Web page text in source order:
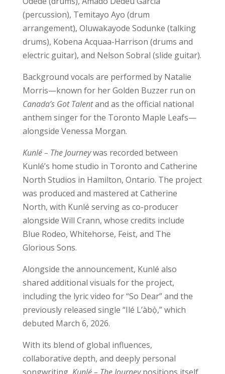
(percussion), Temitayo Ayo (drum
arrangement), Oluwakayode Sodunke (talking
drums), Kobena Acquaa-Harrison (drums and
electric guitar), and Nelson Sobral (slide guitar).
Background vocals are performed by Natalie
Morris—known for her Golden Buzzer run on
Canada’s Got Talentand as the official national
anthem singer for the Toronto Maple Leafs—
alongside Venessa Morgan.
Kunlé – The Journeywas recorded between
Kunlé’s home studio in Toronto and Catherine
North Studios in Hamilton, Ontario. The project
was produced and mastered at Catherine
North, with Kunlé serving as co-producer
alongside Will Crann, whose credits include
Blue Rodeo, Whitehorse, Feist, and The
Glorious Sons.
Alongside the announcement, Kunlé also
shared additional visuals for the project,
including the lyric video for “So Dear” and the
previously released single “Ilé L’àbọ̀,” which
debuted March 6, 2026.
With its blend of global influences,
collaborative depth, and deeply personal
songwriting, Kunlé – The Journeypositions itself